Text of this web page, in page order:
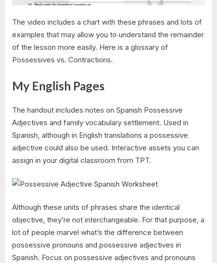
The video includes a chart with these phrases and lots of
examples that may allow you to understand the remainder
of the lesson more easily. Here is a glossary of
Possessives vs. Contractions.
My English Pages
The handout includes notes on Spanish Possessive
Adjectives and family vocabulary settlement. Used in
Spanish, although in English translations a possessive
adjective could also be used. Interactive assets you can
assign in your digital classroom from TPT.
Although these units of phrases share the identical
objective, they’re not interchangeable. For that purpose, a
lot of people marvel what’s the difference between
possessive pronouns and possessive adjectives in
Spanish. Focus on possessive adjectives and pronouns